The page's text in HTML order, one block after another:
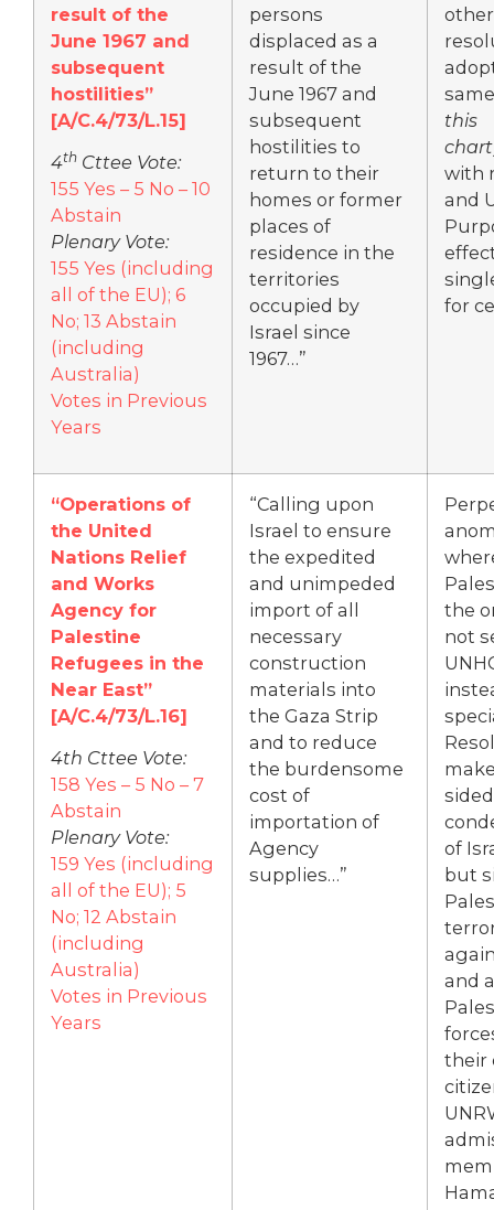
result of the
June 1967 and
subsequent
hostilities”
[A/C.4/73/L.15]
4th Cttee Vote:
155 Yes – 5 No – 10
Abstain
Plenary Vote:
155 Yes (including
all of the EU); 6
No; 13 Abstain
(including
Australia)
Votes in Previous
Years
persons
displaced as a
result of the
June 1967 and
subsequent
hostilities to
return to their
homes or former
places of
residence in the
territories
occupied by
Israel since
1967…”
other
this
with
and
for
“Operations of
the United
Nations Relief
and Works
Agency for
Palestine
Refugees in the
Near East”
[A/C.4/73/L.16]
4th Cttee Vote:
158 Yes – 5 No – 7
Abstain
Plenary Vote:
159 Yes (including
all of the EU); 5
No; 12 Abstain
(including
Australia)
Votes in Previous
Years
“Calling upon
Israel to ensure
the expedited
and unimpeded
import of all
necessary
construction
materials into
the Gaza Strip
and to reduce
the burdensome
cost of
importation of
Agency
supplies…”
the
not
sided
of
but
and
their